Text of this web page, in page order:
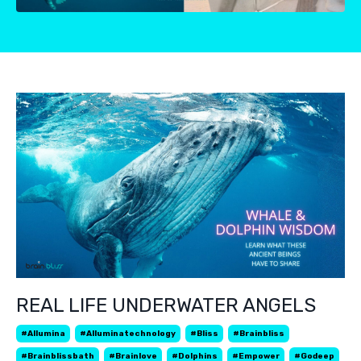
REAL LIFE UNDERWATER ANGELS
#allumina #alluminatechnology #bliss #brainbliss
#brainblissbath #brainlove #dolphins #empower #godeep